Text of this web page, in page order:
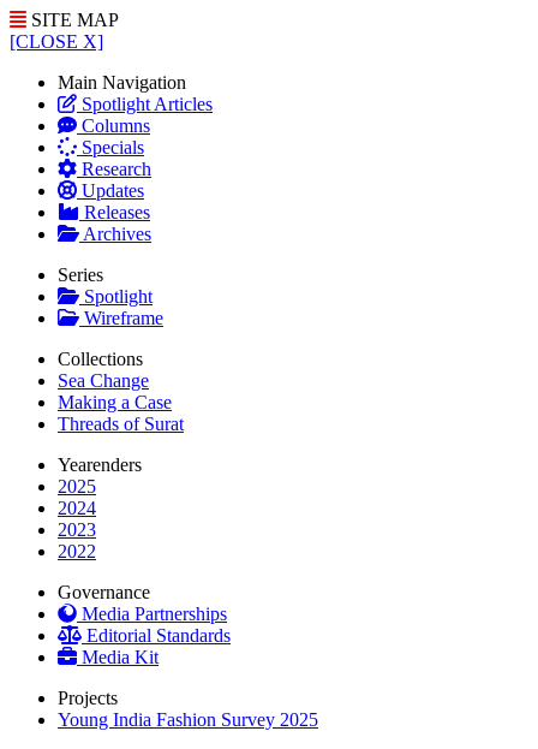
SITE MAP
[CLOSE X]
Main Navigation
Spotlight Articles
Columns
Specials
Research
Updates
Releases
Archives
Series
Spotlight
Wireframe
Collections
Sea Change
Making a Case
Threads of Surat
Yearenders
2025
2024
2023
2022
Governance
Media Partnerships
Editorial Standards
Media Kit
Projects
Young India Fashion Survey 2025